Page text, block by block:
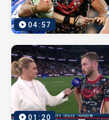
04:57
01:20